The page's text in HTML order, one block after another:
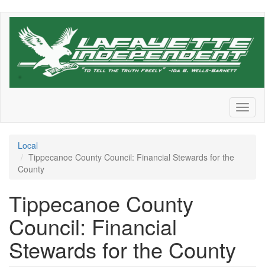
Skip
Local
Tippecanoe County Council: Financial Stewards for the
County
Tippecanoe County
Council: Financial
Stewards for the County